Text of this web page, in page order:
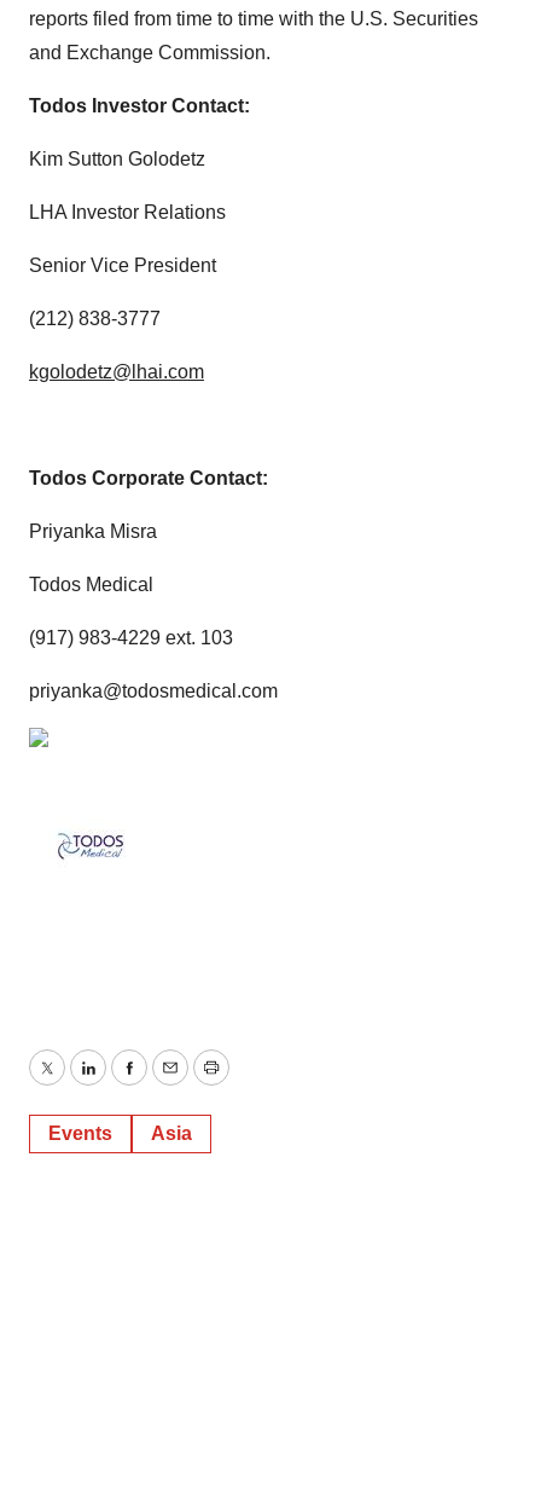
reports filed from time to time with the U.S. Securities
and Exchange Commission.
Todos Investor Contact:
Kim Sutton Golodetz
LHA Investor Relations
Senior Vice President
(212) 838-3777
kgolodetz@lhai.com
Todos Corporate Contact:
Priyanka Misra
Todos Medical
(917) 983-4229 ext. 103
priyanka@todosmedical.com
TwitterLinkedInFacebook
EmailPrint
Events Asia